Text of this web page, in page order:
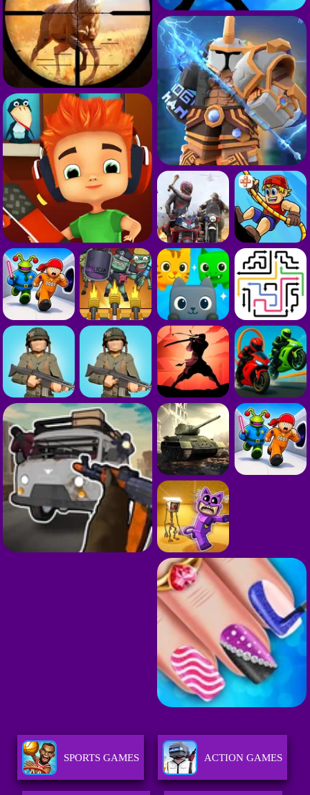
SPORTS GAMES ACTION GAMES